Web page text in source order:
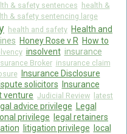
& safety sentences
health &
& safety sentencing large
health and safety Health and
Honey Rose v R How to
insolvent insurance
Broker insurance claim
Insurance Disclosure
solicitors
Insurance
venture Judicial Review
latest
advice privilege
Legal
privilege legal retainers
litigation privilege
local